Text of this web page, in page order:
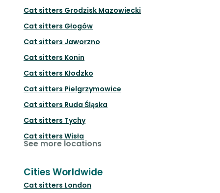
Cat sitters Grodzisk Mazowiecki
Cat sitters Głogów
Cat sitters Jaworzno
Cat sitters Konin
Cat sitters Kłodzko
Cat sitters Pielgrzymowice
Cat sitters Ruda Śląska
Cat sitters Tychy
Cat sitters Wisła
See more locations
Cities Worldwide
Cat sitters London